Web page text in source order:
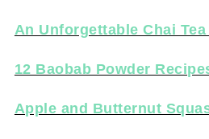
An Unforgettable Chai
12 Baobab Powder
Apple and Butternut